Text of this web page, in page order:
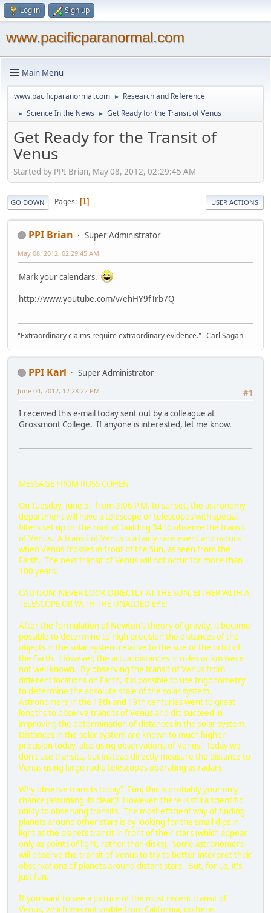
Log in Sign up
www.pacificparanormal.com
Main Menu
www.pacificparanormal.com ► Research and Reference
► Science In the News ► Get Ready for the Transit of Venus
Get Ready for the Transit of
Venus
Started by PPI Brian, May 08, 2012, 02:29:45 AM
GO DOWN Pages 1 USER ACTIONS
PPI Brian Super Administrator
May 08, 2012, 02:29:45 AM
Mark your calendars.
http://www.youtube.com/v/ehHY9fTrb7Q
"Extraordinary claims require extraordinary evidence."--Carl Sagan
PPI Karl
Super Administrator
#1
June 04, 2012, 12:28:22 PM
I received this e-mail today sent out by a colleague at
Grossmont College. If anyone is interested, let me know.
MESSAGE FROM ROSS COHEN
On Tuesday, June 5, from 3:06 P.M. to sunset, the astronomy
department will have a telescope or telescopes with special
filters set up on the roof of building 34 to observe the transit
of Venus. A transit of Venus is a fairly rare event and occurs
when Venus crosses in front of the Sun, as seen from the
Earth. The next transit of Venus will not occur for more than
100 years.
CAUTION: NEVER LOOK DIRECTLY AT THE SUN, EITHER WITH A
TELESCOPE OR WITH THE UNAIDED EYE!
After the formulation of Newton's theory of gravity, it became
possible to determine to high precision the distances of the
objects in the solar system relative to the size of the orbit of
the Earth. However, the actual distances in miles or km were
not well known. By observing the transit of Venus from
different locations on Earth, it is possible to use trigonometry
to determine the absolute scale of the solar system.
Astronomers in the 18th and 19th centuries went to great
lengths to observe transits of Venus and did succeed in
improving the determination of distances in the solar system.
Distances in the solar system are known to much higher
precision today, also using observations of Venus. Today we
don't use transits, but instead directly measure the distance to
Venus using large radio telescopes operating as radars.
Why observe transits today? Fun; this is probably your only
chance (assuming its clear)! However, there is still a scientific
utility to observing transits. The most efficient way of finding
planets around other stars is by looking for the small dips in
light as the planets transit in front of their stars (which appear
only as points of light, rather than disks). Some astronomers
will observe the transit of Venus to try to better interpret their
observations of planets around distant stars. But, for us, it's
just fun.
If you want to see a picture of the most recent transit of
Venus, which was not visible from California, go here.